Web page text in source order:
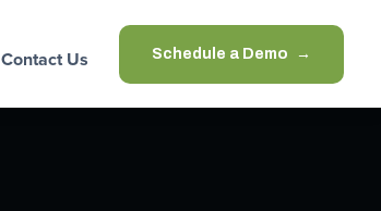
Contact Us Schedule a Demo